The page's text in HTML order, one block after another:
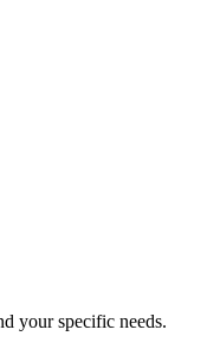
your specific needs.